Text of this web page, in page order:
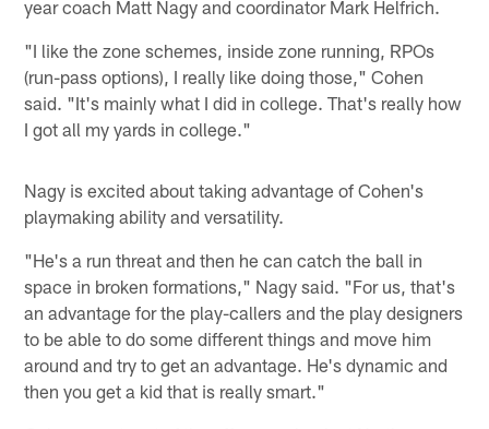
year coach Matt Nagy and coordinator Mark Helfrich.
"I like the zone schemes, inside zone running, RPOs
(run-pass options), I really like doing those," Cohen
said. "It's mainly what I did in college. That's really how
I got all my yards in college."
Nagy is excited about taking advantage of Cohen's
playmaking ability and versatility.
"He's a run threat and then he can catch the ball in
space in broken formations," Nagy said. "For us, that's
an advantage for the play-callers and the play designers
to be able to do some different things and move him
around and try to get an advantage. He's dynamic and
then you get a kid that is really smart."